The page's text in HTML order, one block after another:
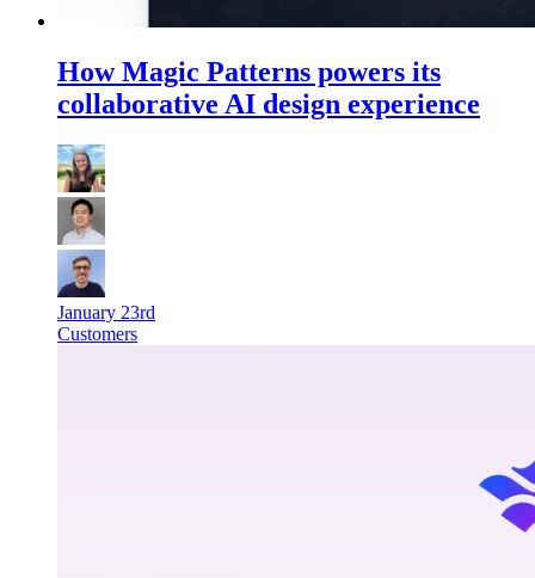
How Magic Patterns powers its
collaborative AI design experience
January 23rd
Customers